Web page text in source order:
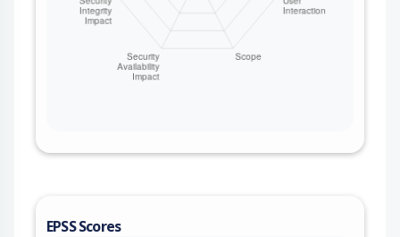
EPSS Scores